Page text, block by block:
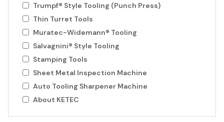
Trumpf® Style Tooling (Punch Press)
Thin Turret Tools
Muratec-Widemann® Tooling
Salvagnini® Style Tooling
Stamping Tools
Sheet Metal Inspection Machine
Auto Tooling Sharpener Machine
About KETEC